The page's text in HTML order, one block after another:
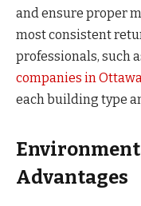
and ensure proper
most consistent
professionals, such
companies in Ottawa
each building type
Advantages